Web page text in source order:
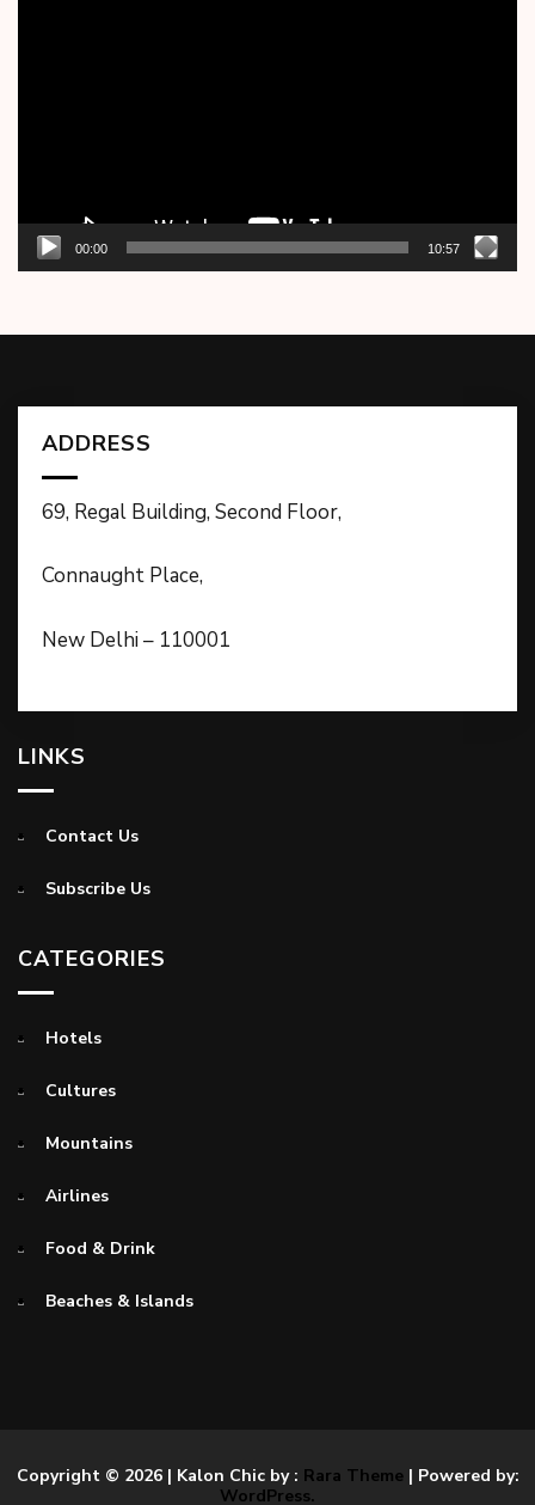
00:00 10:57
ADDRESS
69, Regal Building, Second Floor,
Connaught Place,
New Delhi – 110001
LINKS
Contact Us
Subscribe Us
CATEGORIES
Hotels
Cultures
Mountains
Airlines
Food & Drink
Beaches & Islands
Copyright © 2026 | Kalon Chic by : Rara Theme| Powered by:
WordPress.